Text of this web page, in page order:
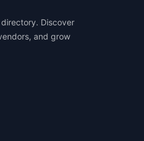
Discover
and grow